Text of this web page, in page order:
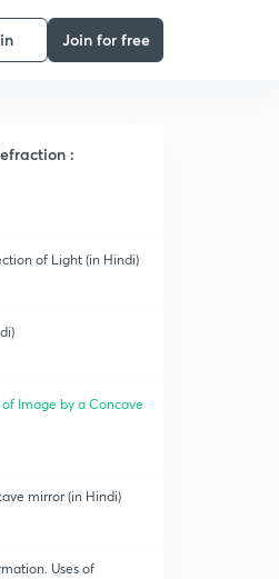
Join for free
:
of Light (in Hindi)
Image by a Concave
mirror (in Hindi)
Uses of